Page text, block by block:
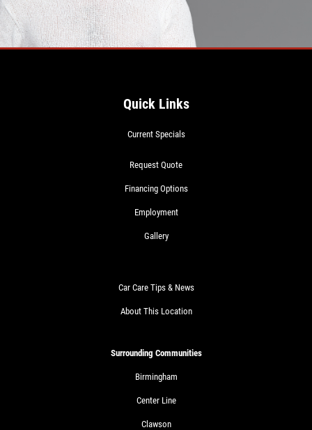
Quick Links
Current Specials
Request Quote
Financing Options
Employment
Gallery
Car Care Tips & News
About This Location
Surrounding Communities
Birmingham
Center Line
Clawson